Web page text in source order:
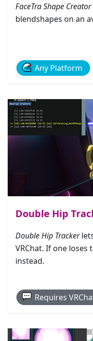
FaceTra Shape Creator
blendshapes on an
Any Platform
Double Hip
Double Hip Tracker
VRChat. If one
instead.
Requires